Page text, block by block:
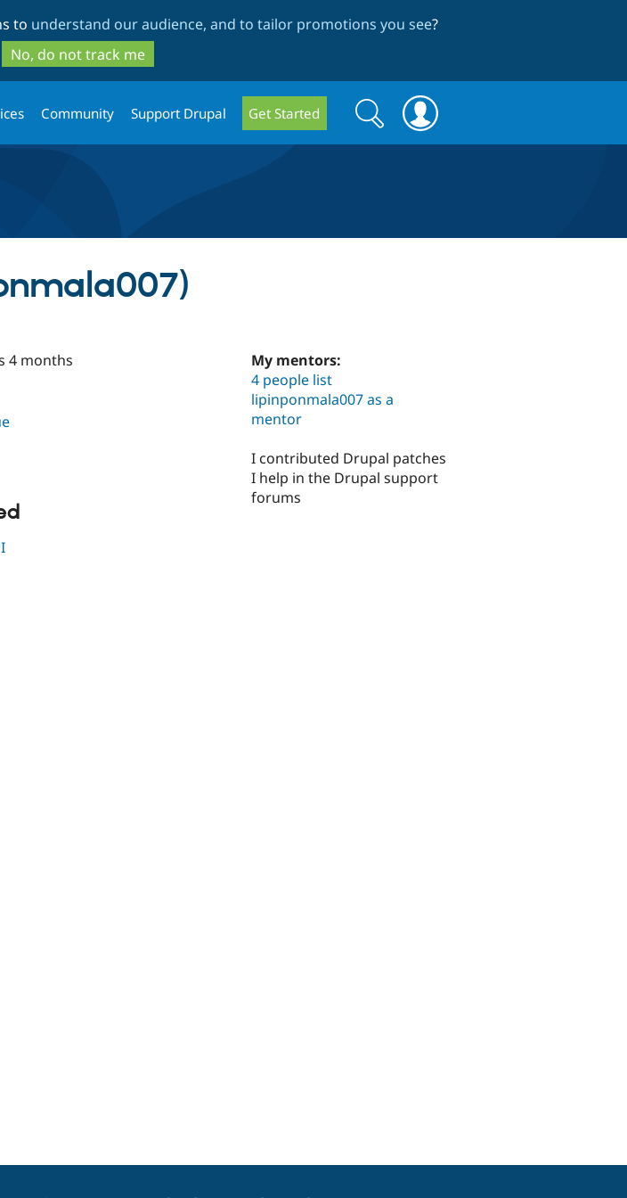
to
main
content
to
search
to understand our audience, and to tailor promotions you see?
No, do not track me
Community Support Drupal Get Started
Search
form
Search
4 months
My mentors:
4 people list
lipinponmala007 as a
mentor
I contributed Drupal patches
I help in the Drupal support
forums